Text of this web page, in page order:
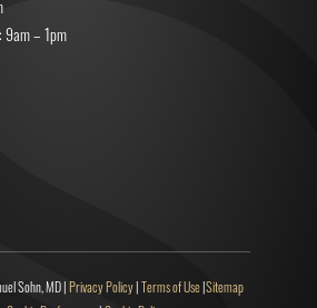
9am – 1pm
Sohn, MD | Privacy Policy Terms of Use Sitemap